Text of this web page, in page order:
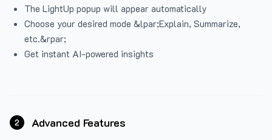
The LightUp popup will appear automatically
Choose your desired mode &lpar;Explain, Summarize,
etc.&rpar;
Get instant AI-powered insights
2 Advanced Features